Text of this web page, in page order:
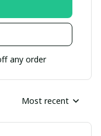
any order
Most recent